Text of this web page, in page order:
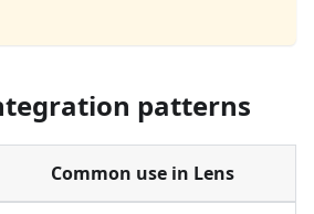
patterns
Common use in Lens